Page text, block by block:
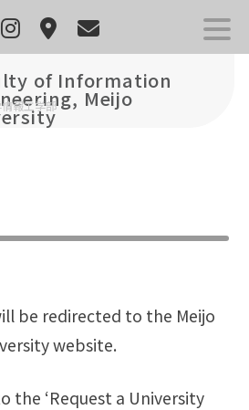
of Information
Meijo
報工学部
be redirected to the Meijo
website.
the ‘Request a University